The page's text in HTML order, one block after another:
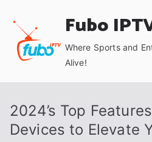
content
Fubo
Where Sports and
Alive!
2024’s Top
Devices to Elevate